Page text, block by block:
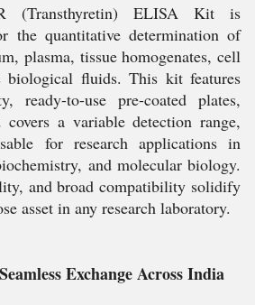
(Transthyretin) ELISA Kit is
the quantitative determination of
plasma, tissue homogenates, cell
biological fluids. This kit features
ready-to-use pre-coated plates,
a variable detection range,
for research applications in
and molecular biology.
and broad compatibility solidify
asset in any research laboratory.
Exchange Across India